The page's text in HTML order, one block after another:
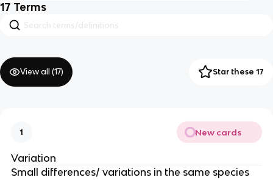
17 Terms
View all (17) Star these 17
1 New cards
Variation
Small differences/ variations in the same species